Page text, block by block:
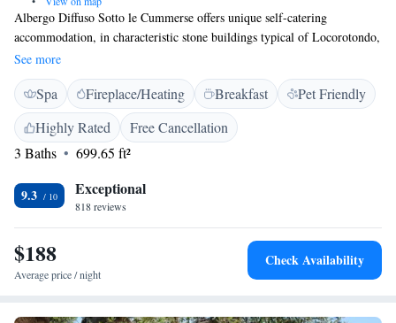
Albergo Diffuso Sotto le Cummerse offers unique self-catering
accommodation, in characteristic stone buildings typical of Locorotondo,
set in various locations within the historic centre. Each unit features air-
conditioning. Free WiFi is available. Surrounded by traditional white-
washed houses and cobbled streets, at Albergo Diffuso Sotto le
Cummerse the accommodation is decorated in a traditional Italian style.
Apartments and suites feature a kitchenette, bathroom with shower or
bath, a smart TV. Towels and linen are provided A buffet breakfast with
See more
Spa Fireplace/Heating Breakfast
Pet Friendly
Highly Rated
Free Cancellation
3 Baths
699.65 ft²
9.3 Exceptional
818 reviews
$188
Average price / night
Check Availability